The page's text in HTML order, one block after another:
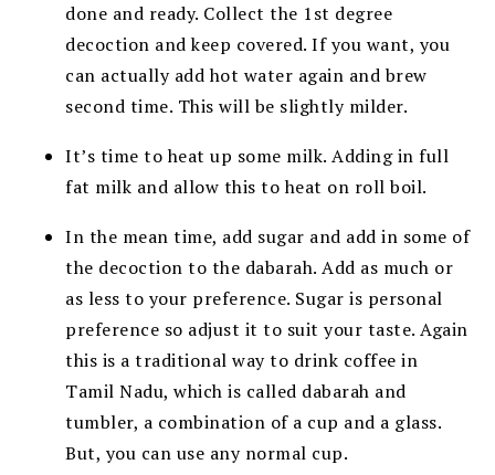
done and ready. Collect the 1st degree
decoction and keep covered. If you want, you
can actually add hot water again and brew
second time. This will be slightly milder.
It’s time to heat up some milk. Adding in full
fat milk and allow this to heat on roll boil.
In the mean time, add sugar and add in some of
the decoction to the dabarah. Add as much or
as less to your preference. Sugar is personal
preference so adjust it to suit your taste. Again
this is a traditional way to drink coffee in
Tamil Nadu, which is called dabarah and
tumbler, a combination of a cup and a glass.
But, you can use any normal cup.